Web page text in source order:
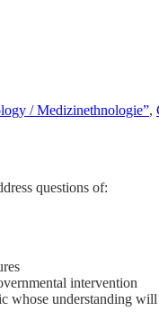
/ Medizinethnologie”,
questions of:
intervention
whose understanding